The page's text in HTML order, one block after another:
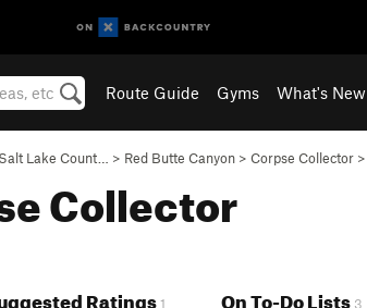
Route Guide Gyms What's New
Salt Lake Count… > Red Butte Canyon > Corpse Collector >
Collector
Ratings1 On To-Do Lists 3